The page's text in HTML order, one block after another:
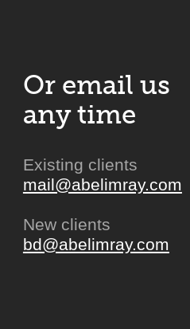
Or email us
any time
Existing clients
mail@abelimray.com
New clients
bd@abelimray.com